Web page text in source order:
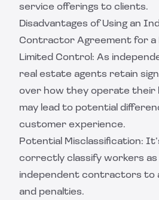
service offerings to clients.
Disadvantages of Using an
Contractor Agreement for a
Limited Control: As
real estate agents retain
over how they operate their
may lead to potential
customer experience.
Potential Misclassification:
correctly classify workers as
independent contractors to
and penalties.